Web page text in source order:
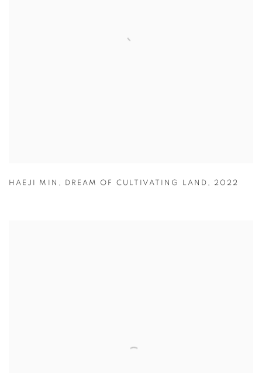
HAEJI MIN , DREAM OF CULTIVATING LAND , 2022